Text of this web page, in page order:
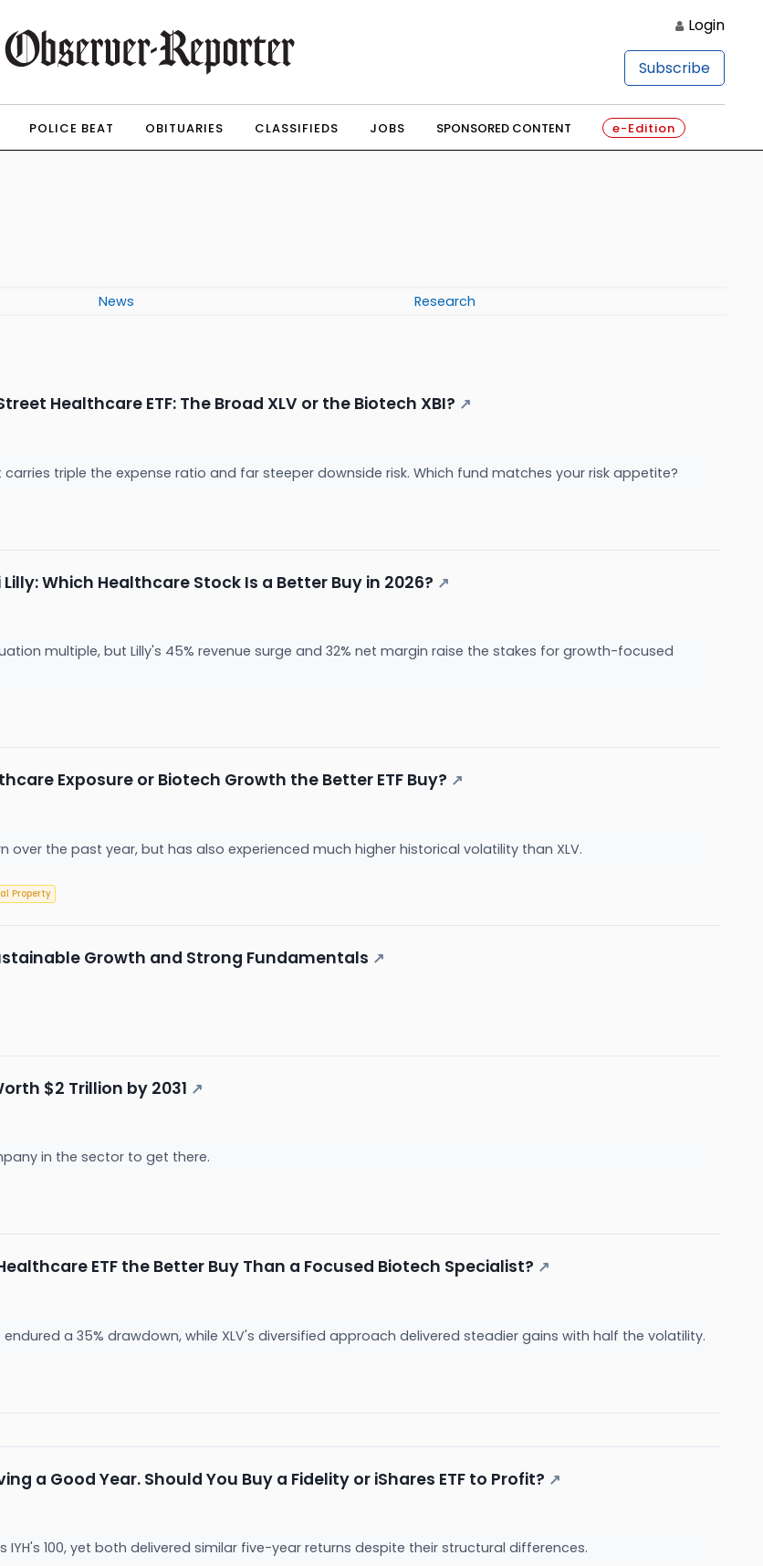
Login
Subscribe
POLICE BEAT OBITUARIES CLASSIFIEDS JOBS SPONSORED CONTENT e-Edition
News Research
Healthcare ETF: The Broad XLV or the Biotech XBI? ↗
carries triple the expense ratio and far steeper downside risk. Which fund matches your risk appetite?
Which Healthcare Stock Is a Better Buy in 2026? ↗
multiple, but Lilly's 45% revenue surge and 32% net margin raise the stakes for growth-focused
Exposure or Biotech Growth the Better ETF Buy? ↗
over the past year, but has also experienced much higher historical volatility than XLV.
Property
Growth and Strong Fundamentals ↗
$2 Trillion by 2031 ↗
in the sector to get there.
ETF the Better Buy Than a Focused Biotech Specialist? ↗
endured a 35% drawdown, while XLV's diversified approach delivered steadier gains with half the volatility.
a Good Year. Should You Buy a Fidelity or iShares ETF to Profit? ↗
IYH's 100, yet both delivered similar five-year returns despite their structural differences.